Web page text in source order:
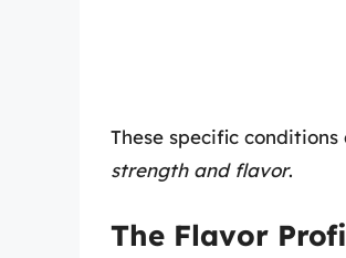
These specific
strength and flavor.
The Flavor